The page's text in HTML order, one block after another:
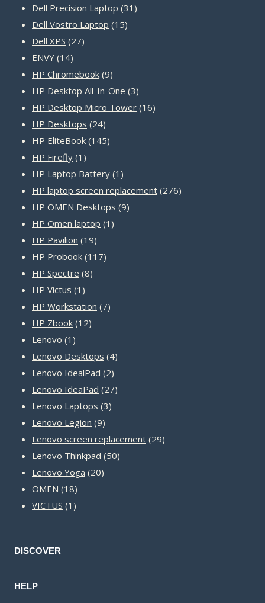
Dell Precision Laptop 31 31
Dell Vostro Laptop 1515
Dell XPS 2727
ENVY 1414
products
HP Chromebook 99
products
HP Desktop All-In-One 33
products
HP Desktop Micro Tower 1616
HP Desktops 2424
products
HP EliteBook 145145
HP Firefly 1 1
product
HP Laptop Battery 1 1
product
HP laptop screen replacement 276276
HP OMEN Desktops 99
HP Omen laptop 1 1
HP Pavilion 1919
products
HP Probook 117117
HP Spectre 88
HP Victus 1 1
product
HP Workstation 77
HP Zbook 1212
Lenovo 1 1
product
Lenovo Desktops 44
Lenovo IdealPad 22
products
Lenovo IdeaPad 2727
Lenovo Laptops 33
Lenovo Legion 99
products
Lenovo screen replacement 2929
Lenovo Thinkpad 5050
Lenovo Yoga 2020
OMEN 1818
products
VICTUS 1 1
DISCOVER
HELP